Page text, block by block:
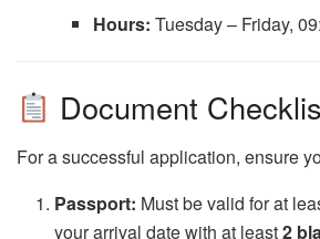
Hours: Tuesday – Friday,
Document
For a successful application, ensure
Passport: Must be valid for at
your arrival date with at least2